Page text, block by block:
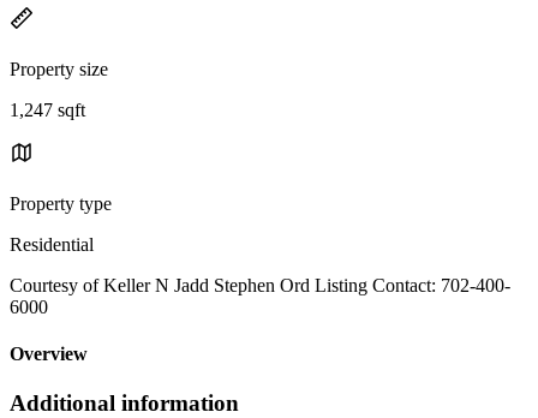
Property size
1,247 sqft
Property type
Residential
Courtesy of Keller N Jadd Stephen Ord Listing Contact: 702-400-
6000
Overview
Additional information